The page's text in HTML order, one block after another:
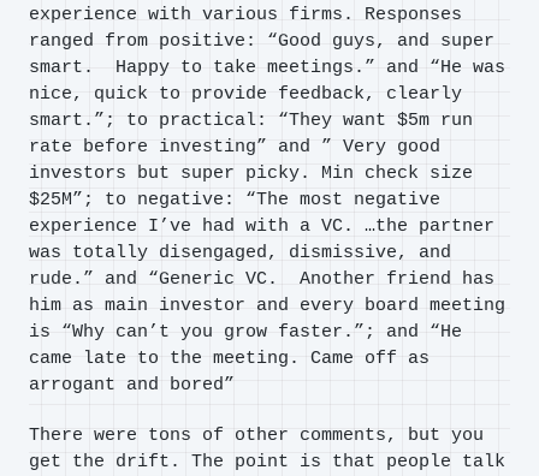
experience with various firms. Responses
ranged from positive: “Good guys, and super
smart. Happy to take meetings.” and “He was
nice, quick to provide feedback, clearly
smart.”; to practical: “They want $5m run
rate before investing” and ” Very good
investors but super picky. Min check size
$25M”; to negative: “The most negative
experience I’ve had with a VC. …the partner
was totally disengaged, dismissive, and
rude.” and “Generic VC. Another friend has
him as main investor and every board meeting
is “Why can’t you grow faster.”; and “He
came late to the meeting. Came off as
arrogant and bored”
There were tons of other comments, but you
get the drift. The point is that people talk